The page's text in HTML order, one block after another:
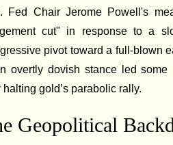
Fed Chair Jerome Powell's
cut" in response to a
pivot toward a full-blown
overtly dovish stance led some
gold’s parabolic rally.
Geopolitical